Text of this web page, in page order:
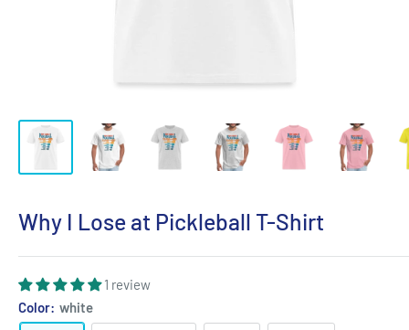
Why I Lose at Pickleball T-Shirt
1 review
Color: white